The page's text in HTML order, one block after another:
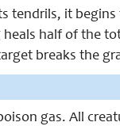
tendrils, it
half of the
breaks the
gas. All